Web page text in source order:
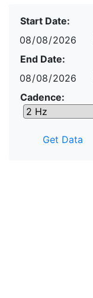
Start Date:
End Date:
Cadence: